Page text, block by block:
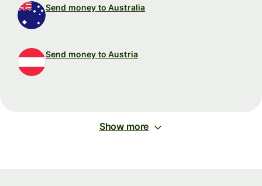
Send money to Australia
Send money to Austria
Show more